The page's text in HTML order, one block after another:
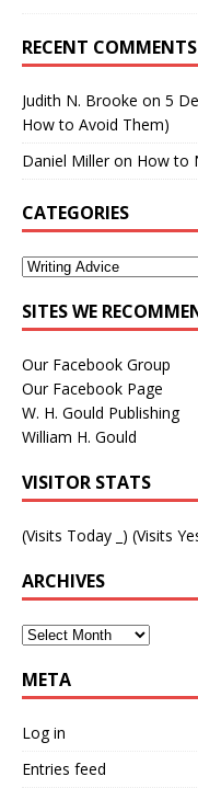
RECENT COMMENTS
Judith N. Brooke on 5
How to Avoid Them)
Daniel Milleron How to
CATEGORIES
SITES WE
Our Facebook Group
Our Facebook Page
W. H. Gould Publishing
William H. Gould
VISITOR STATS
(Visits Today ) (Visits
ARCHIVES
META
Log in
Entries feed